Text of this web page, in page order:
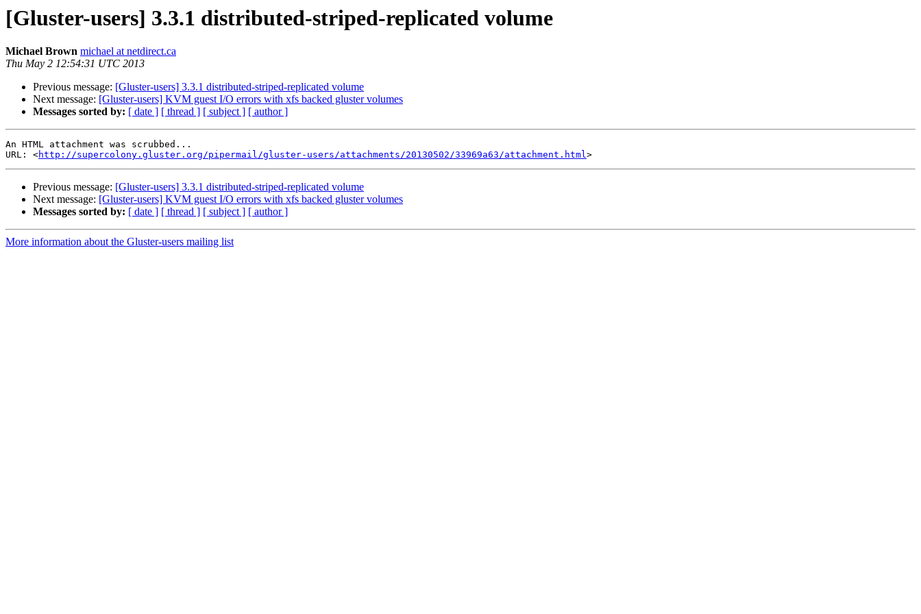
[Gluster-users] 3.3.1 distributed-striped-replicated volume
Michael Brown michael at netdirect.ca
Thu May 2 12:54:31 UTC 2013
Previous message: [Gluster-users] 3.3.1 distributed-striped-replicated volume
Next message: [Gluster-users] KVM guest I/O errors with xfs backed gluster volumes
Messages sorted by: [ date ] [ thread ] [ subject ] [ author ]
An HTML attachment was scrubbed...
URL: <http://supercolony.gluster.org/pipermail/gluster-users/attachments/20130502/33969a63/attachment.html
Previous message: [Gluster-users] 3.3.1 distributed-striped-replicated volume
Next message: [Gluster-users] KVM guest I/O errors with xfs backed gluster volumes
Messages sorted by: [ date ] [ thread ] [ subject ] [ author ]
More information about the Gluster-users mailing list